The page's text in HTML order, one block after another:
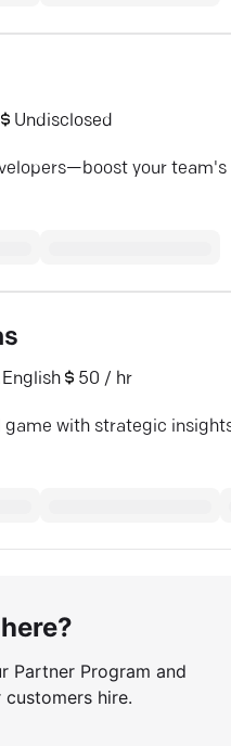
Undisclosed
your
English 50 / hr
game with strategic
Partner Program and
hire.